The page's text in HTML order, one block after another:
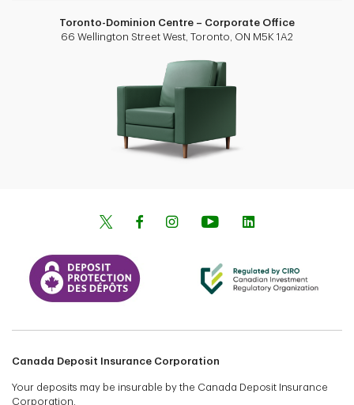
Toronto-Dominion Centre – Corporate Office
66 Wellington Street West, Toronto, ON M5K 1A2
Canada Deposit Insurance Corporation
Your deposits may be insurable by the Canada Deposit Insurance
Corporation.